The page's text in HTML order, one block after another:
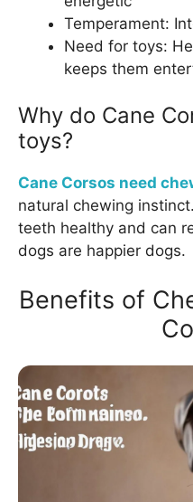
Temperament:
Need for toys:
keeps them
Why do Cane
toys?
Cane Corsos need
natural chewing
teeth healthy and can
dogs are happier dogs.
Benefits of